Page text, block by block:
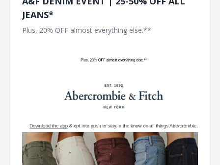
JEANS*
Plus, 20% OFF almost everything else.** ͏ ͏ ͏ ͏ ͏ ͏ ͏ ͏ ͏ ͏ ͏ ͏ ͏ ͏ ͏ ͏ ͏ ͏ ͏ ͏ ͏ ͏ ͏